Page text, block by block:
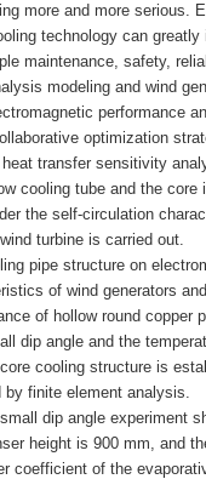
more and more serious.
technology can
maintenance, safety,
modeling and wind
performance
optimization
transfer sensitivity
cooling tube and the
the self-circulation
turbine is carried out.
pipe structure on
of wind generators
of hollow round copper
dip angle and the
cooling structure is
finite element analysis.
dip angle experiment
height is 900 mm, and
coefficient of the